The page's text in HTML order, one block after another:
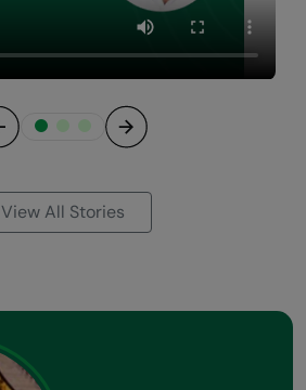
View All Stories